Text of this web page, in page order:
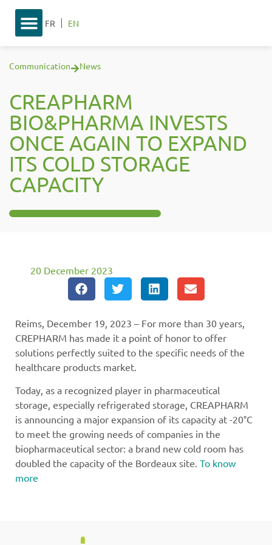
FR EN
Communication News
CREAPHARM
BIO&PHARMA INVESTS
ONCE AGAIN TO EXPAND
ITS COLD STORAGE
CAPACITY
20 December 2023
Reims, December 19, 2023 – For more than 30 years,
CREPHARM has made it a point of honor to offer
solutions perfectly suited to the specific needs of the
healthcare products market.
Today, as a recognized player in pharmaceutical
storage, especially refrigerated storage, CREAPHARM
is announcing a major expansion of its capacity at -20°C
to meet the growing needs of companies in the
biopharmaceutical sector: a brand new cold room has
doubled the capacity of the Bordeaux site. To know
more